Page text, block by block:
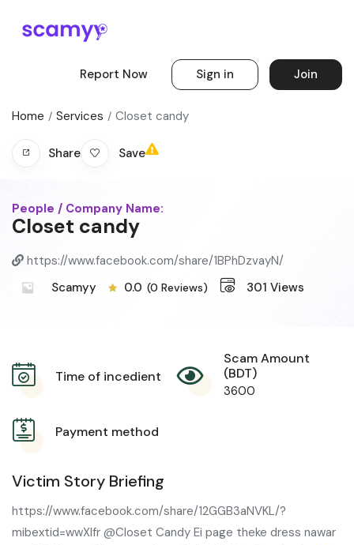
Report Now Sign in Join
Home Services Closet candy
Share Save
People / Company Name:
Closet candy
https://www.facebook.com/share/1BPhDzvayN/
Scamyy
0.0 (0 Reviews) 301 Views
Time of incedient
Scam Amount
(BDT)
3600
Payment method
Victim Story Briefing
https://www.facebook.com/share/12GGB3aNVKL/?
mibextid=wwXIfr @Closet Candy Ei page theke dress nawar